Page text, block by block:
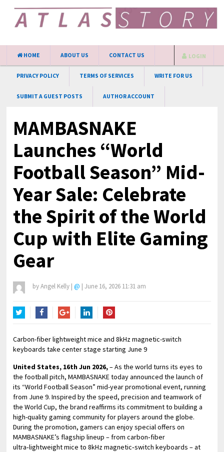
HOME ABOUT US CONTACT US
PRIVACY POLICY TERMS OF SERVICES WRITE FOR US
SUBMIT A GUEST POSTS AUTHOR ACCOUNT
LOGIN
MAMBASNAKE
Launches “World
Football Season” Mid-
Year Sale: Celebrate
the Spirit of the World
Cup with Elite Gaming
Gear
byAngel Kelly | @ | June 16, 2026 11:31 am
Carbon-fiber lightweight mice and 8kHz magnetic-switch
keyboards take center stage starting June 9
United States, 16th Jun 2026,– As the world turns its eyes to
the football pitch, MAMBASNAKE today announced the launch of
its “World Football Season” mid-year promotional event, running
from June 9. Inspired by the speed, precision and teamwork of
the World Cup, the brand reaffirms its commitment to building a
high-quality gaming community for players around the globe.
During the promotion, gamers can enjoy special offers on
MAMBASNAKE’s flagship lineup – from carbon‑fiber
ultra‑lightweight mice to 8kHz magnetic‑switch keyboards – at